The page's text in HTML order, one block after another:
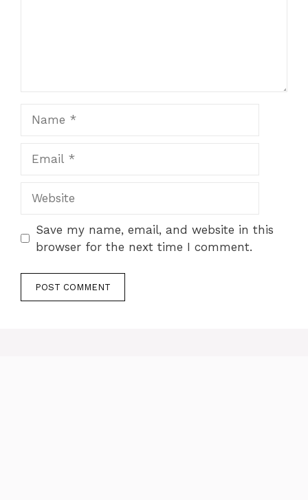
Save my name, email, and website in this
browser for the next time I comment.